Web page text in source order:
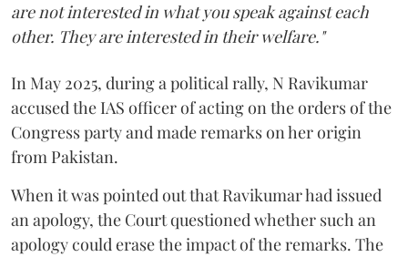
are not interested in what you speak against each
other. They are interested in their welfare."
In May 2025, during a political rally, N Ravikumar
accused the IAS officer of acting on the orders of the
Congress party and made remarks on her origin
from Pakistan.
When it was pointed out that Ravikumar had issued
an apology, the Court questioned whether such an
apology could erase the impact of the remarks. The